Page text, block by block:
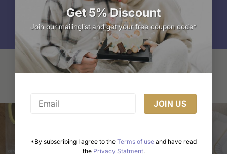
Get 5% Discount
Join our mailinglist and get your free coupon code*
*By subscribing I agree to the Terms of use and have read
the Privacy Statment.
Freshly Made
You may also like…